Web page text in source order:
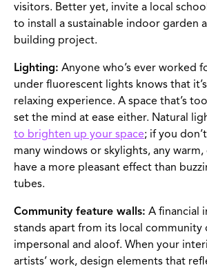
visitors. Better yet, invite a local
to install a sustainable indoor garden
building project.
Lighting: Anyone who’s ever worked
under fluorescent lights knows that
relaxing experience. A space that’s
set the mind at ease either. Natural
to brighten up your space; if you
many windows or skylights, any warm,
have a more pleasant effect than
tubes.
Community feature walls: A financial
stands apart from its local community
impersonal and aloof. When your
artists’ work, design elements that